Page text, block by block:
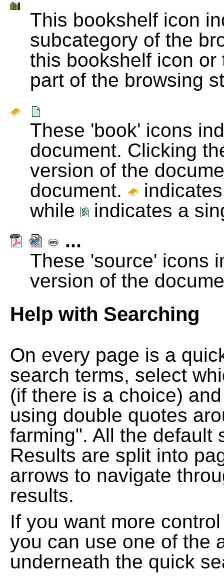
This bookshelf icon
subcategory of the
this bookshelf icon
part of the browsing
These 'book' icons
document. Clicking
version of the
document.
while
indicates a
...
These 'source' icons
version of the
Help with Searching
On every page is a
search terms, select
(if there is a choice)
using double quotes
farming". All the default
Results are split into
arrows to navigate
results.
If you want more
you can use one of the
underneath the quick